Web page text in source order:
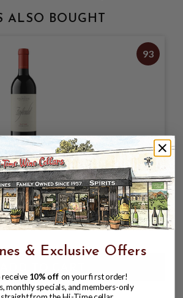
ALSO BOUGHT
93
ZINFANDEL "OLD VINE"
750mL
$32.99
& Exclusive Offers
receive 10% off on your first order!
monthly specials, and members-only